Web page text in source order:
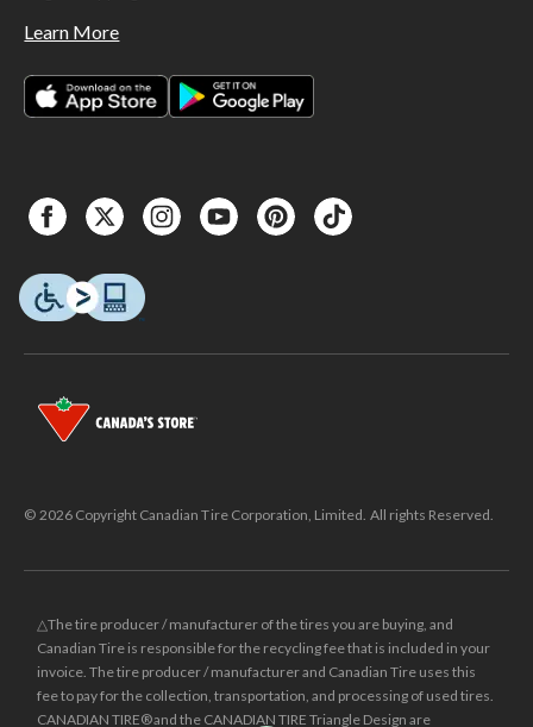
Learn More
© 2026 Copyright Canadian Tire Corporation, Limited. All rights Reserved.
△The tire producer / manufacturer of the tires you are buying, and
Canadian Tire is responsible for the recycling fee that is included in your
invoice. The tire producer / manufacturer and Canadian Tire uses this
fee to pay for the collection, transportation, and processing of used tires.
CANADIAN TIRE® and the CANADIAN TIRE Triangle Design are